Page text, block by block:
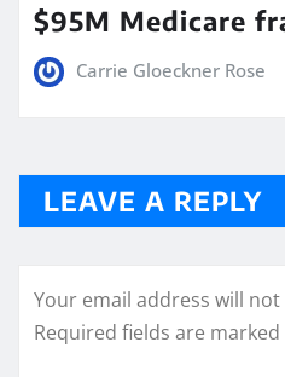
$95M Medicare
Carrie Gloeckner Rose
LEAVE A REPLY
Your email address will
Required fields are marked